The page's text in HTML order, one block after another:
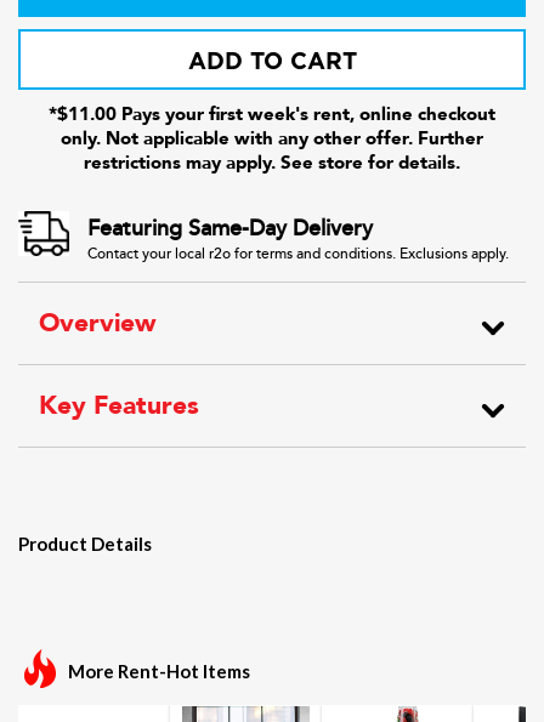
ADD TO CART
*$11.00 Pays your first week's rent, online checkout
only. Not applicable with any other offer. Further
restrictions may apply. See store for details.
Featuring Same-Day Delivery
Contact your local r2o for terms and conditions. Exclusions apply.
Overview
Key Features
Product Details
More Rent-Hot Items